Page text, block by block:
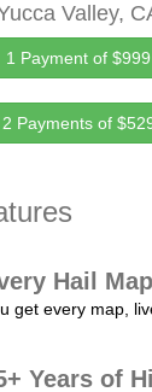
Valley,
1 Payment of $999
2 Payments of
Hail
get every map,
Years of